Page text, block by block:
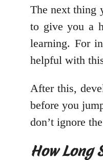
The next thing
to give you a
learning. For
helpful with
After this,
before you
don’t ignore
How Long